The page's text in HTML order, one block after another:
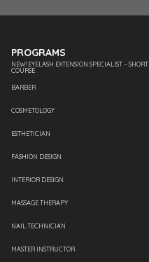
PROGRAMS
NEW! EYELASH EXTENSION SPECIALIST – SHORT
COURSE
BARBER
COSMETOLOGY
ESTHETICIAN
FASHION DESIGN
INTERIOR DESIGN
MASSAGE THERAPY
NAIL TECHNICIAN
MASTER INSTRUCTOR